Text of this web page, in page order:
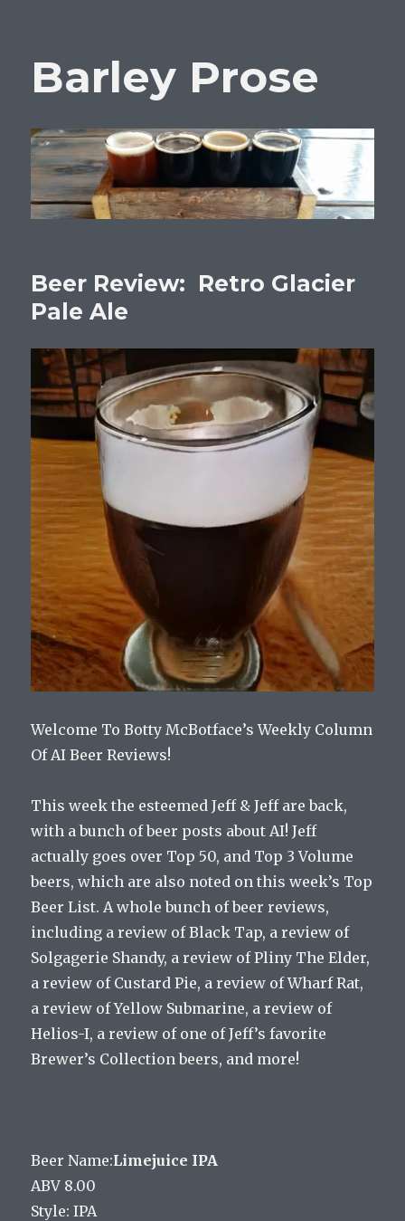
Barley Prose
Beer Review: Retro Glacier
Pale Ale
Welcome To Botty McBotface’s Weekly Column
Of AI Beer Reviews!
This week the esteemed Jeff & Jeff are back,
with a bunch of beer posts about AI! Jeff
actually goes over Top 50, and Top 3 Volume
beers, which are also noted on this week’s Top
Beer List. A whole bunch of beer reviews,
including a review of Black Tap, a review of
Solgagerie Shandy, a review of Pliny The Elder,
a review of Custard Pie, a review of Wharf Rat,
a review of Yellow Submarine, a review of
Helios-I, a review of one of Jeff’s favorite
Brewer’s Collection beers, and more!
Beer Name:Limejuice IPA
ABV 8.00
Style: IPA